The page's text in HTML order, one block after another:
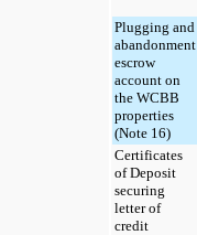
Plugging and
abandonment
escrow
account on
the WCBB
properties
(Note 16)
Certificates
of Deposit
securing
letter of
credit